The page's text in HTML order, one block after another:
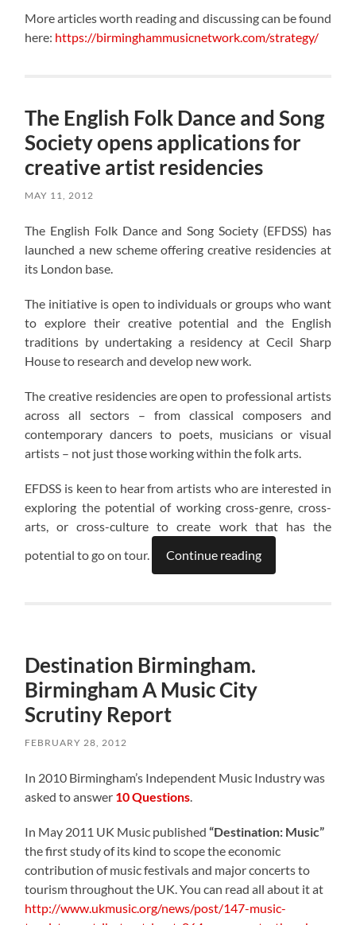
More articles worth reading and discussing can be found
here: https://birminghammusicnetwork.com/strategy/
The English Folk Dance and Song
Society opens applications for
creative artist residencies
MAY 11, 2012
The English Folk Dance and Song Society (EFDSS) has
launched a new scheme offering creative residencies at
its London base.
The initiative is open to individuals or groups who want
to explore their creative potential and the English
traditions by undertaking a residency at Cecil Sharp
House to research and develop new work.
The creative residencies are open to professional artists
across all sectors – from classical composers and
contemporary dancers to poets, musicians or visual
artists – not just those working within the folk arts.
EFDSS is keen to hear from artists who are interested in
exploring the potential of working cross-genre, cross-
arts, or cross-culture to create work that has the
potential to go on tour.
Continue reading
Destination Birmingham.
Birmingham A Music City
Scrutiny Report
FEBRUARY 28, 2012
In 2010 Birmingham’s Independent Music Industry was
asked to answer 10 Questions
In May 2011 UK Music published“Destination: Music”
the first study of its kind to scope the economic
contribution of music festivals and major concerts to
tourism throughout the UK. You can read all about it at
http://www.ukmusic.org/news/post/147-music-